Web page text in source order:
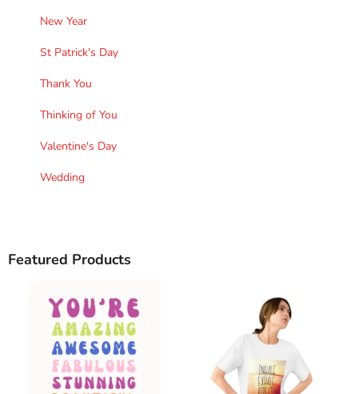
New Year
St Patrick's Day
Thank You
Thinking of You
Valentine's Day
Wedding
Featured Products